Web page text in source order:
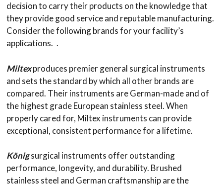
decision to carry their products on the knowledge that
they provide good service and reputable manufacturing.
Consider the following brands for your facility’s
applications. .
Miltex produces premier general surgical instruments
and sets the standard by which all other brands are
compared. Their instruments are German-made and of
the highest grade European stainless steel. When
properly cared for, Miltex instruments can provide
exceptional, consistent performance for a lifetime.
König surgical instruments offer outstanding
performance, longevity, and durability. Brushed
stainless steel and German craftsmanship are the